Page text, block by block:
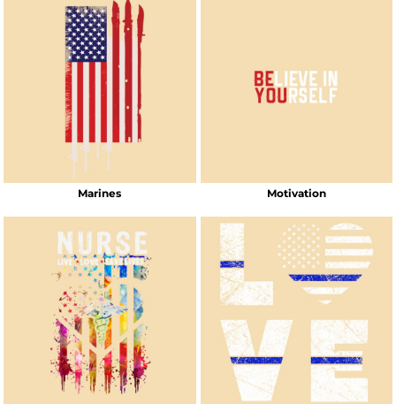
Marines Motivation